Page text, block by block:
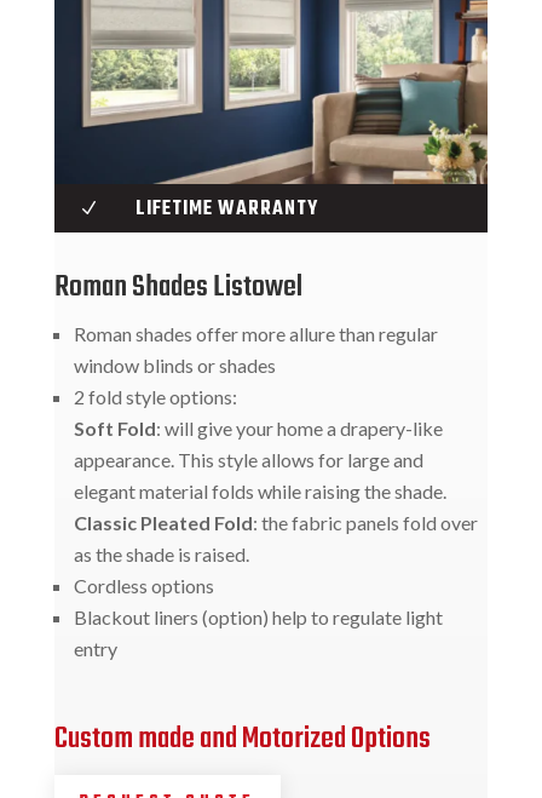
N LIFETIME WARRANTY
Roman Shades Listowel
Roman shades offer more allure than regular
window blinds or shades
2 fold style options:
Soft Fold: will give your home a drapery-like
appearance. This style allows for large and
elegant material folds while raising the shade.
Classic Pleated Fold: the fabric panels fold over
as the shade is raised.
Cordless options
Blackout liners (option) help to regulate light
entry
Custom made and Motorized Options